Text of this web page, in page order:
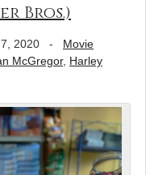
Bros.)
2020 - Movie
McGregor, Harley